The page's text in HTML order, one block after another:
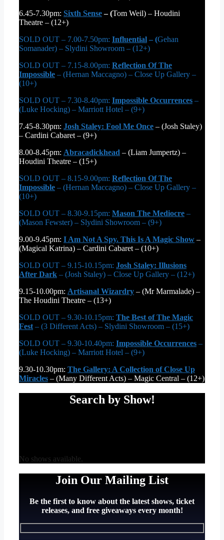
6.45-7.30pm: Sixth Sense– (Tom Weil) – Houdini
Theatre – (12+)
SOLD OUT – 7.00-7.50pm: Influential – (Gehan
Somanader) – Slydini Showroom – (12+)
SOLD OUT – 7.15-8.00pm: Reflection Of The
Impossible – (Hernan Maccagno) – Close Up Gallery –
(10+)
SOLD OUT – 7.30-8.40pm: Impossible Occurrences –
(Luke Hocking) – Marriott Hotel – (9+)
7.45-8.30pm: Josh Staley: Fool Me Once – (Josh Staley)
– Cardini Cabaret – (9+)
8.00-8.45pm: Abracadickhead – (Liam Jumpertz) –
Houdini Theatre – (15+)
SOLD OUT – 8.15-9.00pm: Reflection Of The
Impossible – (Hernan Maccagno) – Close Up Gallery –
(10+)
SOLD OUT – 8.30-9.15pm: Mason The Mediocre –
(Mason Fewster) – Slydini Showroom – (9+)
9.00-9.45pm: I Am Not A Spy. This Is A Magic Show –
(Magical Katrina) – Cardini Cabaret – (10+)
SOLD OUT – 9.15-10.15pm: Josh Staley: Illusions
After Dark – (Josh Staley) – Close Up Gallery – (12+)
9.15-10.00pm: Artisanal Wizardry – (Mr Marmalade) –
The Houdini Theatre – (13+)
SOLD OUT – 9.30-10.15pm: The Best of The Magic
Fest – (3 Different Acts) – Slydini Showroom – (15+)
SOLD OUT – 9.30-10.40pm: Impossible Occurrences –
(Luke Hocking) – Marriott Hotel – (9+)
9.30-10.30pm: The Gallery: A Collection of Close Up
Miracles – (Many Different Acts) – Magic Central – (12+)
Search by Show!
No shows available.
Join Our Mailing List
Be the first to know about the latest shows, ticket
releases, and free giveaways every month!